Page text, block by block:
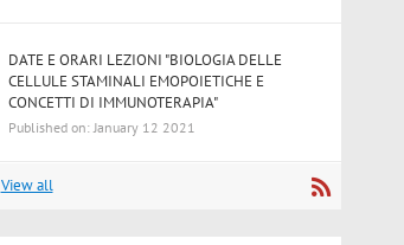
DATE E ORARI LEZIONI "BIOLOGIA DELLE
CELLULE STAMINALI EMOPOIETICHE E
CONCETTI DI IMMUNOTERAPIA"
Published on: January 12 2021
View all